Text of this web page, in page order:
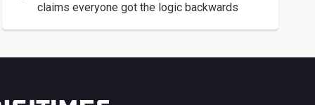
claims everyone got the logic backwards